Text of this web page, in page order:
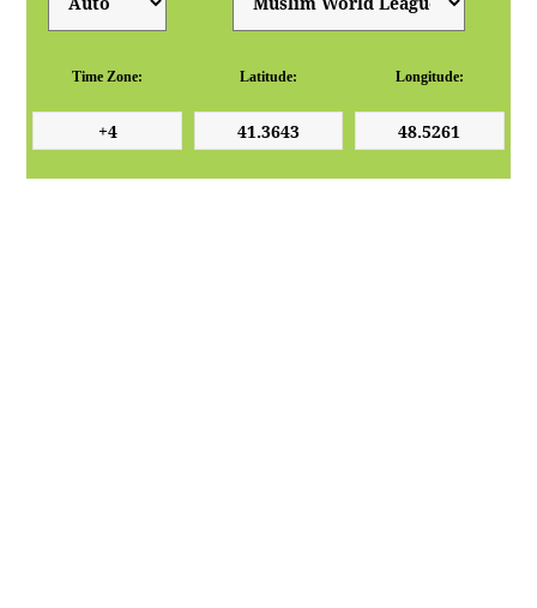
Time Zone: Latitude: Longitude: